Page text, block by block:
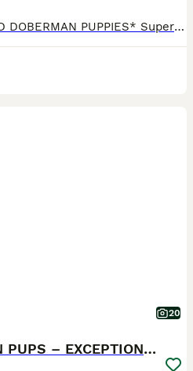
*KC REGISTERED* HEALTH TESTED DOBERMAN PUPPIES* Superb Doberman Puppies For Sale From Indoor, Loving ‘Home’ Environment. Absolute No Expense Spared. Dobermans are truly the best dogs ever! If you’ve been previously blessed to have had a Doberman, then you will fully understand our love for the breed. If you’re about to embark on your first time, of pure wonderfuln
20
KC REGISTERED DOBERMANN PUPS – EXCEPTIONAL LITTER